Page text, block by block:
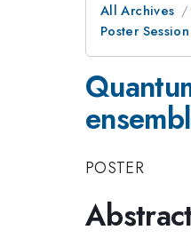
All Archives
Poster
POSTER